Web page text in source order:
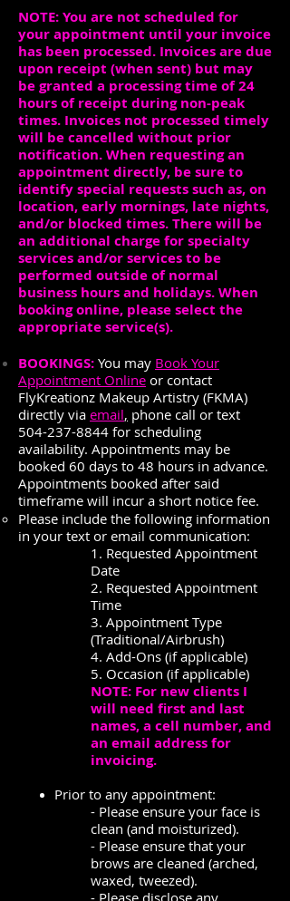
NOTE: You are not scheduled for
your appointment until your invoice
has been processed. Invoices are due
upon receipt (when sent) but may
be granted a processing time of 24
hours of receipt during non-peak
times. Invoices not processed timely
will be cancelled without prior
notification. When requesting an
appointment directly, be sure to
identify special requests such as, on
location, early mornings, late nights,
and/or blocked times. There will be
an additional charge for specialty
services and/or services to be
performed outside of normal
business hours and holidays. When
booking online, please select the
appropriate service(s).
BOOKINGS: You may Book Your
Appointment Online or contact
FlyKreationz Makeup Artistry (FKMA)
directly via email, phone call or text
504-237-8844 for scheduling
availability. Appointments may be
booked 60 days to 48 hours in advance.
Appointments booked after said
timeframe will incur a short notice fee.
Please include the following information
in your text or email communication:
1. Requested Appointment
Date
2. Requested Appointment
Time
3. Appointment Type
(Traditional/Airbrush)
4. Add-Ons (if applicable)
5. Occasion (if applicable)
NOTE: For new clients I
will need first and last
names, a cell number, and
an email address for
invoicing.
Prior to any appointment:
- Please ensure your face is
clean (and moisturized).
- Please ensure that your
brows are cleaned (arched,
waxed, tweezed).
- Please disclose any